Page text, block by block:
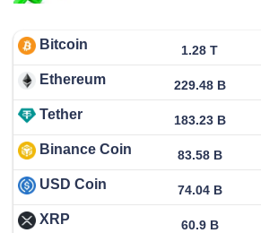
Bitcoin 1.28 T
Ethereum 229.48 B
Tether 183.23 B
Binance Coin 83.58 B
USD Coin 74.04 B
XRP 60.9 B